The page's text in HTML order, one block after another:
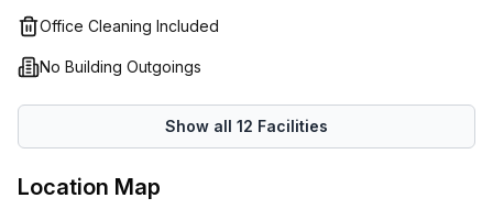
Office Cleaning Included
No Building Outgoings
Show all 12 Facilities
Location Map